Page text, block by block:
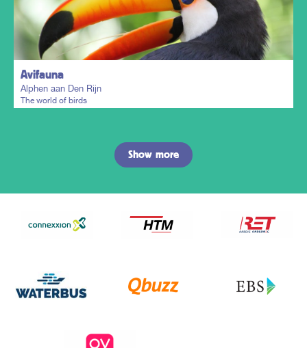
Plan my trip
Avifauna
Alphen aan Den Rijn
The world of birds
Plan my trip
Show more